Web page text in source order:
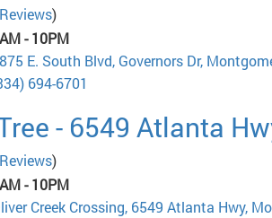
)
- 10PM
E. South Blvd, Governors Dr,
694-6701
- 6549 Atlanta
)
- 10PM
Creek Crossing, 6549 Atlanta Hwy,